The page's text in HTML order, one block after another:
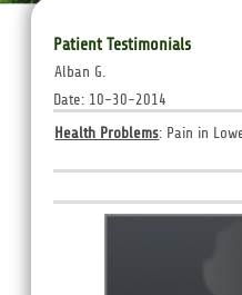
Patient Testimonials
Alban G.
Date: 10-30-2014
Health Problems: Pain in